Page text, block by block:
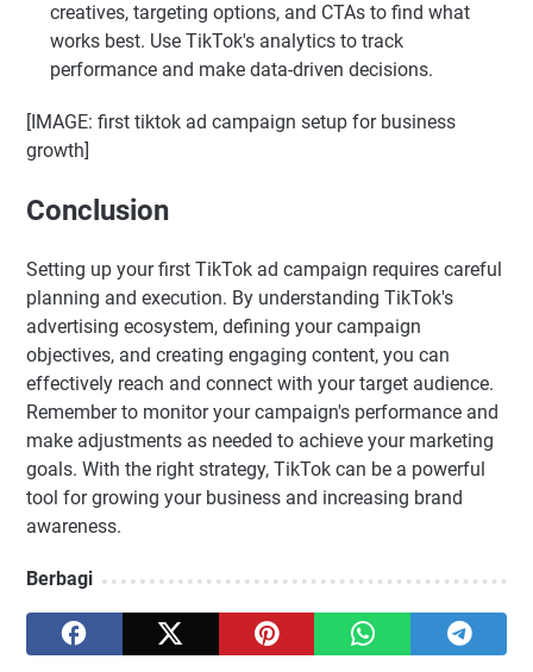
creatives, targeting options, and CTAs to find what
works best. Use TikTok's analytics to track
performance and make data-driven decisions.
[IMAGE: first tiktok ad campaign setup for business
growth]
Conclusion
Setting up your first TikTok ad campaign requires careful
planning and execution. By understanding TikTok's
advertising ecosystem, defining your campaign
objectives, and creating engaging content, you can
effectively reach and connect with your target audience.
Remember to monitor your campaign's performance and
make adjustments as needed to achieve your marketing
goals. With the right strategy, TikTok can be a powerful
tool for growing your business and increasing brand
awareness.
Berbagi